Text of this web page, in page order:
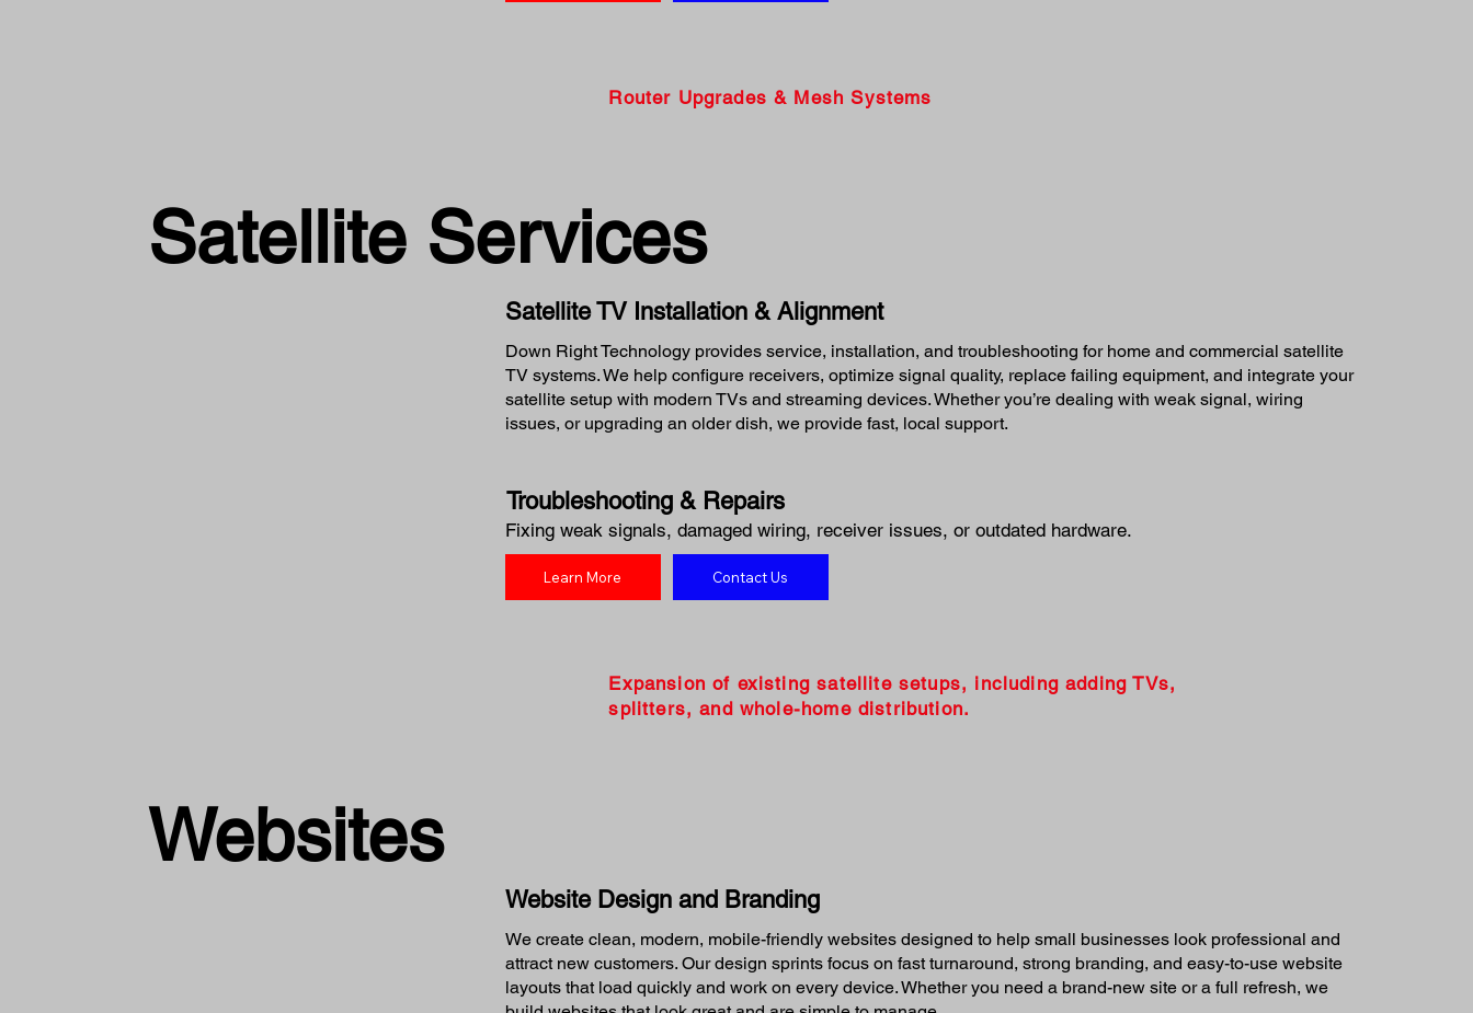
Router Upgrades & Mesh Systems
Satellite TV Installation & Alignment
Down Right Technology provides service, installation, and troubleshooting for home and commercial satellite
TV systems. We help configure receivers, optimize signal quality, replace failing equipment, and integrate your
satellite setup with modern TVs and streaming devices. Whether you’re dealing with weak signal, wiring
issues, or upgrading an older dish, we provide fast, local support.
Troubleshooting & Repairs
Fixing weak signals, damaged wiring, receiver issues, or outdated hardware.
Learn More Contact Us
Expansion of existing satellite setups, including adding TVs,
splitters, and whole-home distribution.
Satellite Services
Website Design and Branding
We create clean, modern, mobile-friendly websites designed to help small businesses look professional and
attract new customers. Our design sprints focus on fast turnaround, strong branding, and easy-to-use website
layouts that load quickly and work on every device. Whether you need a brand-new site or a full refresh, we
Websites